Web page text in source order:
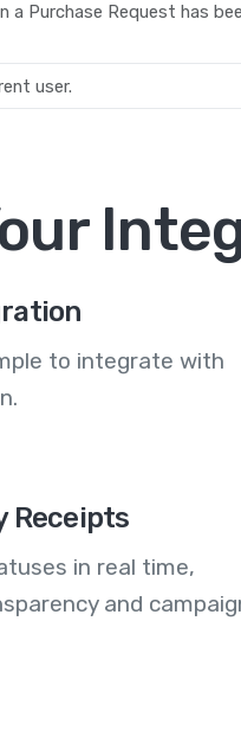
a Purchase Request has
user.
to integrate with
Receipts
in real time,
and